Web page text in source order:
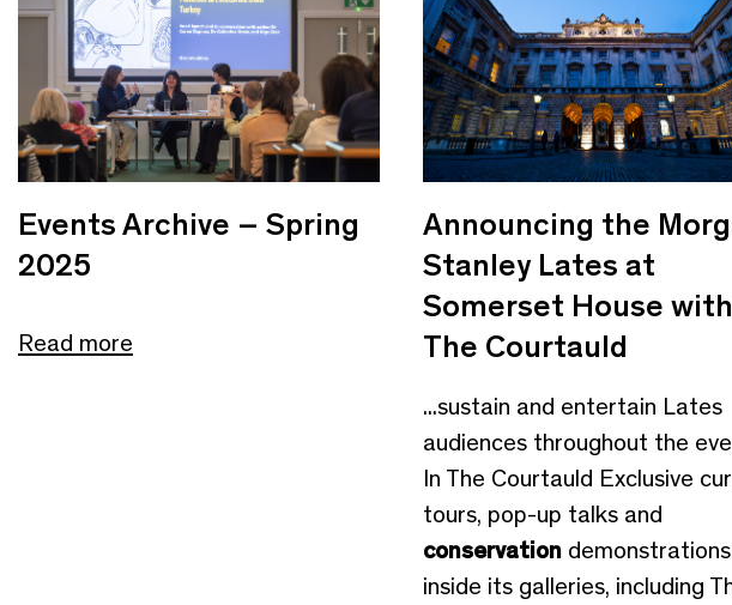
Events Archive – Spring
2025
Read more
Announcing the
Stanley Lates at
Somerset House with
The Courtauld
...sustain and entertain Lates
audiences throughout the
In The Courtauld Exclusive
tours, pop-up talks and
conservationdemonstrations
inside its galleries, including